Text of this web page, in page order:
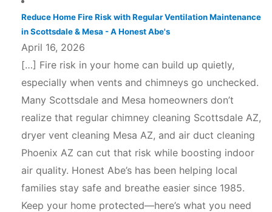
Reduce Home Fire Risk with Regular Ventilation Maintenance
in Scottsdale & Mesa - A Honest Abe's
April 16, 2026
[…] Fire risk in your home can build up quietly,
especially when vents and chimneys go unchecked.
Many Scottsdale and Mesa homeowners don’t
realize that regular chimney cleaning Scottsdale AZ,
dryer vent cleaning Mesa AZ, and air duct cleaning
Phoenix AZ can cut that risk while boosting indoor
air quality. Honest Abe’s has been helping local
families stay safe and breathe easier since 1985.
Keep your home protected—here’s what you need